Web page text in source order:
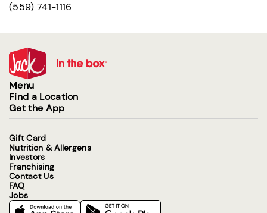
(559) 741-1116
Menu
Find a Location
Get the App
Gift Card
Nutrition & Allergens
Investors
Franchising
Contact Us
FAQ
Jobs